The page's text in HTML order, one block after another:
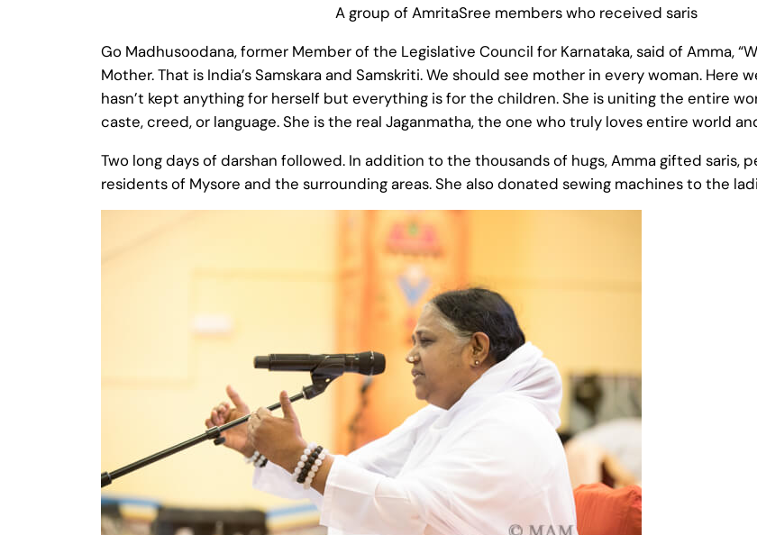
A group of AmritaSree members who received saris
Go Madhusoodana, former Member of the Legislative Council for Karnataka, said of Amma,
Mother. That is India’s Samskara and Samskriti. We should see mother in every woman. Here
hasn’t kept anything for herself but everything is for the children. She is uniting the entire
caste, creed, or language. She is the real Jaganmatha, the one who truly loves entire world
Two long days of darshan followed. In addition to the thousands of hugs, Amma gifted saris,
residents of Mysore and the surrounding areas. She also donated sewing machines to the